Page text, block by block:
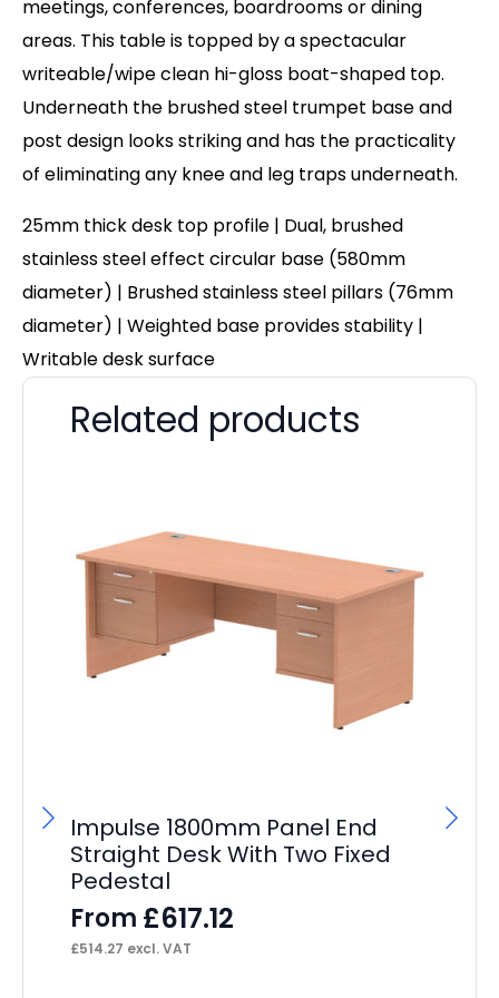
meetings, conferences, boardrooms or dining
areas. This table is topped by a spectacular
writeable/wipe clean hi-gloss boat-shaped top.
Underneath the brushed steel trumpet base and
post design looks striking and has the practicality
of eliminating any knee and leg traps underneath.
25mm thick desk top profile | Dual, brushed
stainless steel effect circular base (580mm
diameter) | Brushed stainless steel pillars (76mm
diameter) | Weighted base provides stability |
Writable desk surface
Related products
Impulse 1800mm Panel End
Straight Desk With Two Fixed
Pedestal
From £617.12
£514.27 excl. VAT